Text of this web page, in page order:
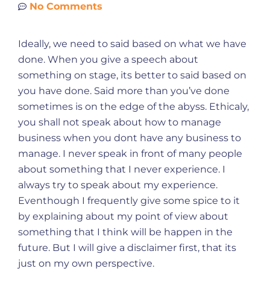
No Comments
Ideally, we need to said based on what we have
done. When you give a speech about
something on stage, its better to said based on
you have done. Said more than you’ve done
sometimes is on the edge of the abyss. Ethicaly,
you shall not speak about how to manage
business when you dont have any business to
manage. I never speak in front of many people
about something that I never experience. I
always try to speak about my experience.
Eventhough I frequently give some spice to it
by explaining about my point of view about
something that I think will be happen in the
future. But I will give a disclaimer first, that its
just on my own perspective.